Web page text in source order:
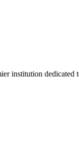
institution dedicated